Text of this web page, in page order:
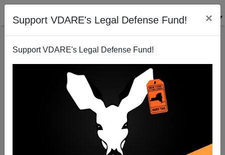
Support VDARE's Legal Defense Fund! ×
Support VDARE's Legal Defense Fund!
Unimaginable: More Than 1,500 Aliens With ICE
Detainers Released From The Orange County Jail In
2019, Many Re-Offended